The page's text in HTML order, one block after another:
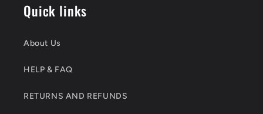
Quick links
About Us
HELP & FAQ
RETURNS AND REFUNDS